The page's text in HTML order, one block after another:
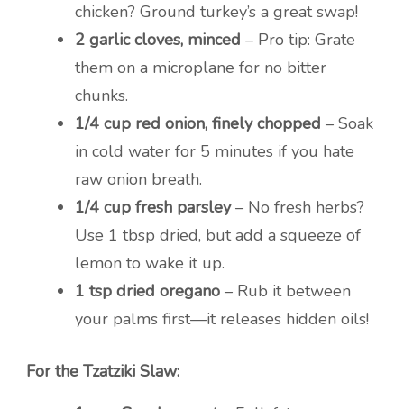
chicken? Ground turkey’s a great swap!
2 garlic cloves, minced – Pro tip: Grate
them on a microplane for no bitter
chunks.
1/4 cup red onion, finely chopped – Soak
in cold water for 5 minutes if you hate
raw onion breath.
1/4 cup fresh parsley– No fresh herbs?
Use 1 tbsp dried, but add a squeeze of
lemon to wake it up.
1 tsp dried oregano – Rub it between
your palms first—it releases hidden oils!
For the Tzatziki Slaw: